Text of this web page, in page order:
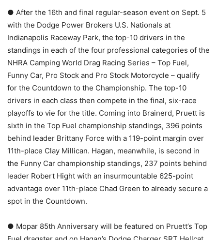
● After the 16th and final regular-season event on Sept. 5
with the Dodge Power Brokers U.S. Nationals at
Indianapolis Raceway Park, the top-10 drivers in the
standings in each of the four professional categories of the
NHRA Camping World Drag Racing Series – Top Fuel,
Funny Car, Pro Stock and Pro Stock Motorcycle – qualify
for the Countdown to the Championship. The top-10
drivers in each class then compete in the final, six-race
playoffs to vie for the title. Coming into Brainerd, Pruett is
sixth in the Top Fuel championship standings, 396 points
behind leader Brittany Force with a 119-point margin over
11th-place Clay Millican. Hagan, meanwhile, is second in
the Funny Car championship standings, 237 points behind
leader Robert Hight with an insurmountable 625-point
advantage over 11th-place Chad Green to already secure a
spot in the Countdown.
● Mopar 85th Anniversary will be featured on Pruett’s Top